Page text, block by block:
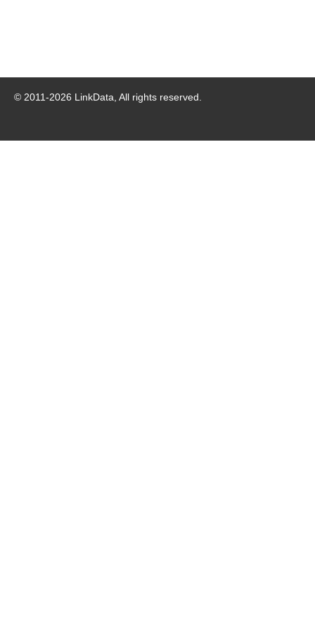
© 2011-2026 LinkData, All rights reserved.